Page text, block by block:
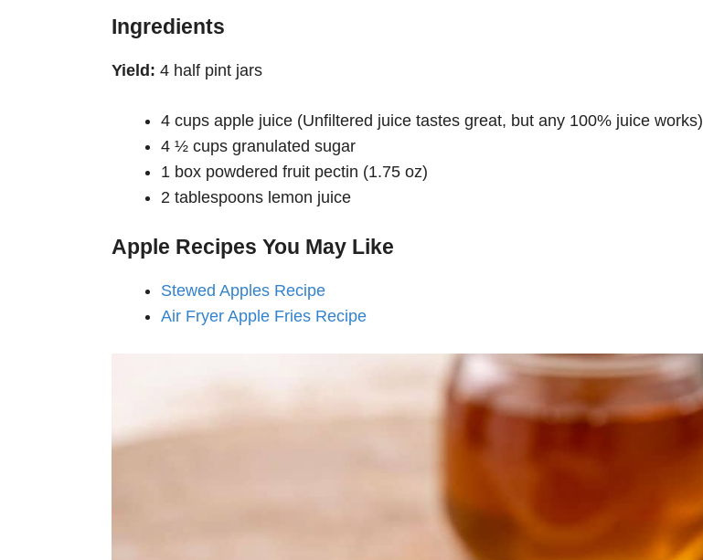
Ingredients
Yield: 4 half pint jars
4 cups apple juice (Unfiltered juice tastes great, but any 100% juice works)
4 ½ cups granulated sugar
1 box powdered fruit pectin (1.75 oz)
2 tablespoons lemon juice
Apple Recipes You May Like
Stewed Apples Recipe
Air Fryer Apple Fries Recipe